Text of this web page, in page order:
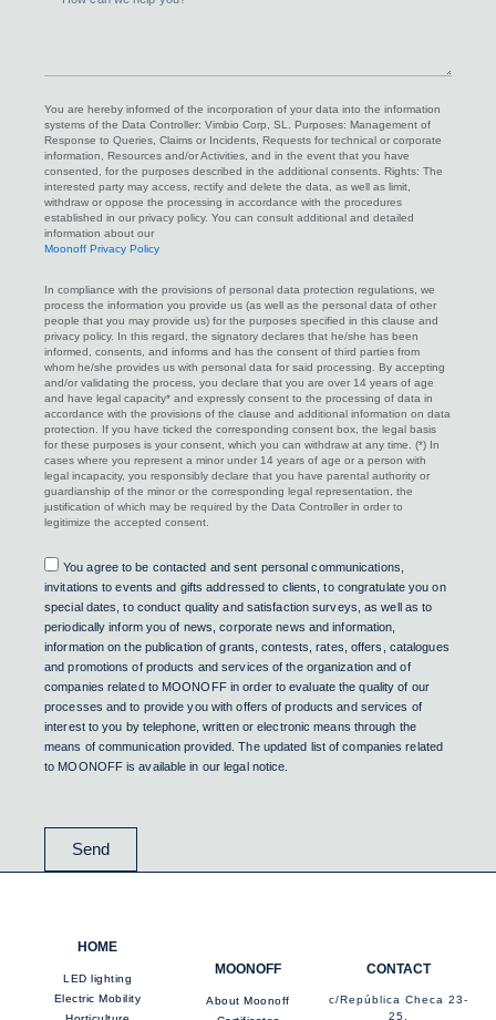
You are hereby informed of the incorporation of your data into the information
systems of the Data Controller: Vimbio Corp, SL. Purposes: Management of
Response to Queries, Claims or Incidents, Requests for technical or corporate
information, Resources and/or Activities, and in the event that you have
consented, for the purposes described in the additional consents. Rights: The
interested party may access, rectify and delete the data, as well as limit,
withdraw or oppose the processing in accordance with the procedures
established in our privacy policy. You can consult additional and detailed
information about our
Moonoff Privacy Policy
In compliance with the provisions of personal data protection regulations, we
process the information you provide us (as well as the personal data of other
people that you may provide us) for the purposes specified in this clause and
privacy policy. In this regard, the signatory declares that he/she has been
informed, consents, and informs and has the consent of third parties from
whom he/she provides us with personal data for said processing. By accepting
and/or validating the process, you declare that you are over 14 years of age
and have legal capacity* and expressly consent to the processing of data in
accordance with the provisions of the clause and additional information on data
protection. If you have ticked the corresponding consent box, the legal basis
for these purposes is your consent, which you can withdraw at any time. (*) In
cases where you represent a minor under 14 years of age or a person with
legal incapacity, you responsibly declare that you have parental authority or
guardianship of the minor or the corresponding legal representation, the
justification of which may be required by the Data Controller in order to
legitimize the accepted consent.
ConsentYou agree to be contacted and sent personal communications,
invitations to events and gifts addressed to clients, to congratulate you on
special dates, to conduct quality and satisfaction surveys, as well as to
periodically inform you of news, corporate news and information,
information on the publication of grants, contests, rates, offers, catalogues
and promotions of products and services of the organization and of
companies related to MOONOFF in order to evaluate the quality of our
processes and to provide you with offers of products and services of
interest to you by telephone, written or electronic means through the
means of communication provided. The updated list of companies related
to MOONOFF is available in our legal notice.
Send
HOME
LED lighting
Electric Mobility
MOONOFF
About Moonoff
CONTACT
c/República Checa 23-
25,